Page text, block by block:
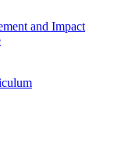
and Impact